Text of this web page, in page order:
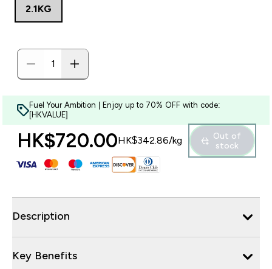
2.1KG
Fuel Your Ambition | Enjoy up to 70% OFF with code:
[HKVALUE]
HK$720.00‎HK$342.86‎/kg
Out of
stock
Description
Key Benefits